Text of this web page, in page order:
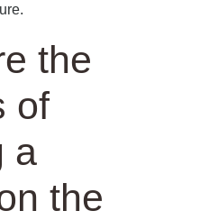
the
of
a
the